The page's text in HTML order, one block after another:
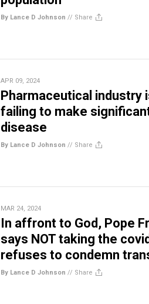
By Lance D Johnson // Share
APR 09, 2024
Pharmaceutical industry
failing to make
disease
By Lance D Johnson // Share
MAR 24, 2024
In affront to God, Pope
says NOT taking the
refuses to condemn
By Lance D Johnson // Share